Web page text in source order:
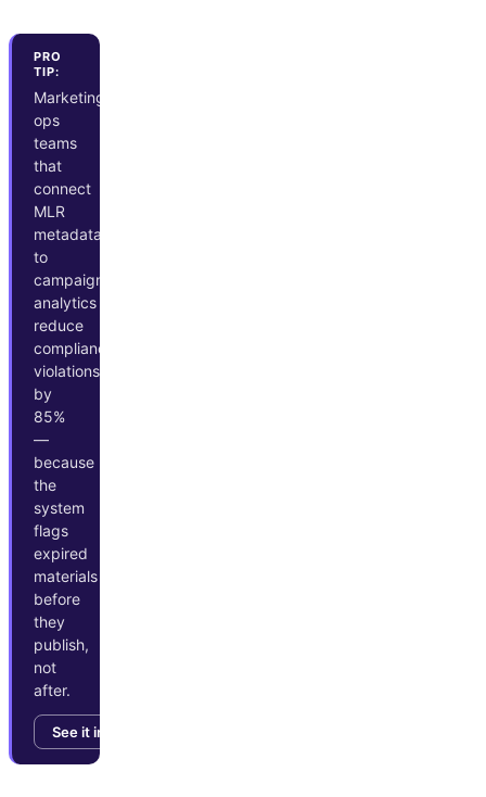
PRO
TIP:
Marketing
ops
teams
that
connect
MLR
metadata
to
campaign
analytics
reduce
compliance
violations
by
85%
—
because
the
system
flags
expired
materials
before
they
publish,
not
after.
See it in action →